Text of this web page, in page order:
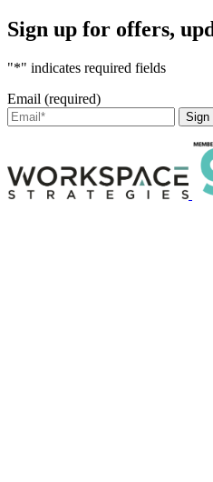
Sign up for offers,
"*" indicates required fields
Email (required)
Sign